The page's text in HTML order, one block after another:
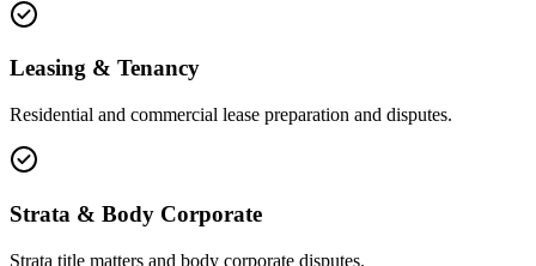
Leasing & Tenancy
Residential and commercial lease preparation and disputes.
Strata & Body Corporate
Strata title matters and body corporate disputes.